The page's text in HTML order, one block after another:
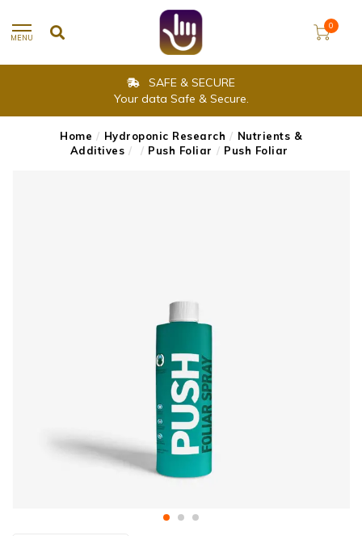
MENU
0
SAFE & SECURE
Your data Safe & Secure.
Home / Hydroponic Research / Nutrients &
Additives / / Push Foliar / Push Foliar